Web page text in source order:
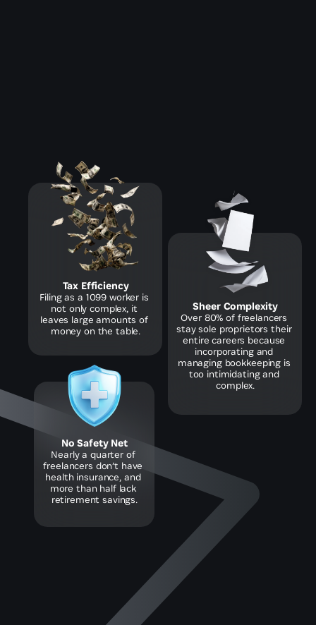
No Safety Net
Nearly a quarter of
freelancers don’t have
health insurance, and
more than half lack
retirement savings.
Sheer Complexity
Over 80% of freelancers
stay sole proprietors their
entire careers because
incorporating and
managing bookkeeping is
too intimidating and
complex.
Tax Efficiency
Filing as a 1099 worker is
not only complex, it
leaves large amounts of
money on the table.